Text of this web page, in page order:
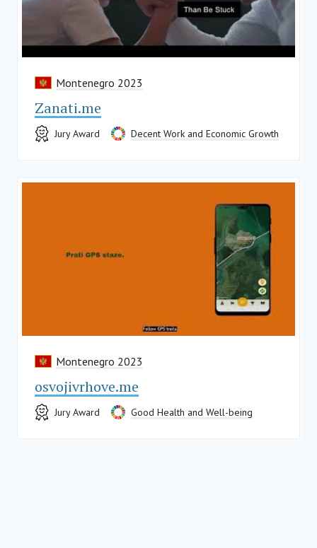
Montenegro 2023
Zanati.me
Jury Award Decent Work and Economic Growth
Montenegro 2023
osvojivrhove.me
Jury Award Good Health and Well-being